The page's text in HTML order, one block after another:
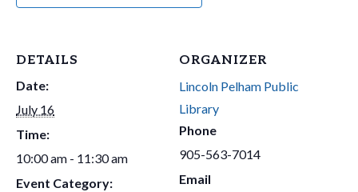
DETAILS
Date:
July 16
Time:
10:00 am - 11:30 am
Event Category:
ORGANIZER
Lincoln Pelham Public
Library
Phone
905-563-7014
Email